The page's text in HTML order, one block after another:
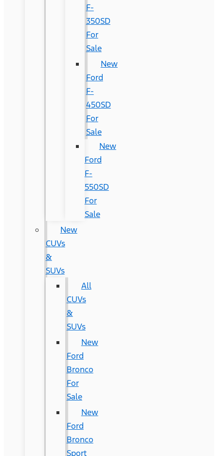
F-
350SD
For
Sale
New
Ford
F-
450SD
For
Sale
New
Ford
F-
550SD
For
Sale
New
CUVs
&
SUVs
All
CUVs
&
SUVs
New
Ford
Bronco
For
Sale
New
Ford
Bronco
Sport